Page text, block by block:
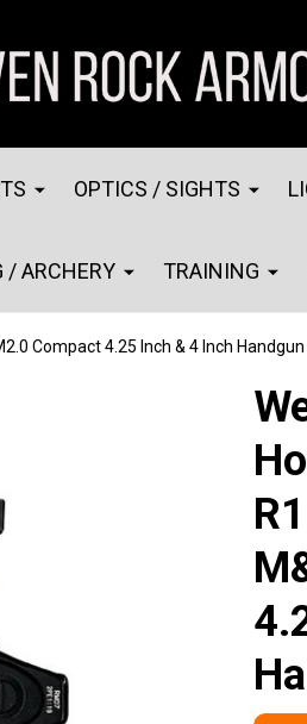
OPTICS / SIGHTS
/ ARCHERY TRAINING
Compact 4.25 Inch & 4 Inch